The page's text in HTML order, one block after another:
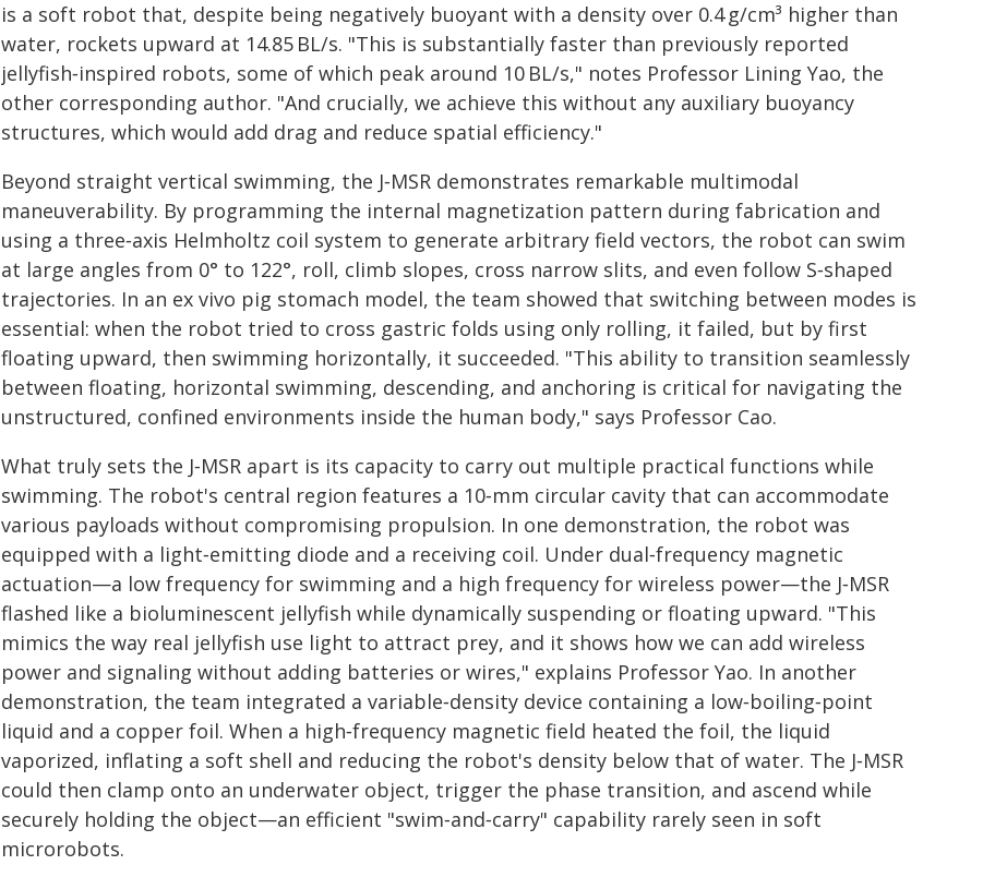
is a soft robot that, despite being negatively buoyant with a density over 0.4 g/cm³ higher than
water, rockets upward at 14.85 BL/s. "This is substantially faster than previously reported
jellyfish‑inspired robots, some of which peak around 10 BL/s," notes Professor Lining Yao, the
other corresponding author. "And crucially, we achieve this without any auxiliary buoyancy
structures, which would add drag and reduce spatial efficiency."
Beyond straight vertical swimming, the J‑MSR demonstrates remarkable multimodal
maneuverability. By programming the internal magnetization pattern during fabrication and
using a three‑axis Helmholtz coil system to generate arbitrary field vectors, the robot can swim
at large angles from 0° to 122°, roll, climb slopes, cross narrow slits, and even follow S‑shaped
trajectories. In an ex vivo pig stomach model, the team showed that switching between modes is
essential: when the robot tried to cross gastric folds using only rolling, it failed, but by first
floating upward, then swimming horizontally, it succeeded. "This ability to transition seamlessly
between floating, horizontal swimming, descending, and anchoring is critical for navigating the
unstructured, confined environments inside the human body," says Professor Cao.
What truly sets the J‑MSR apart is its capacity to carry out multiple practical functions while
swimming. The robot's central region features a 10‑mm circular cavity that can accommodate
various payloads without compromising propulsion. In one demonstration, the robot was
equipped with a light‑emitting diode and a receiving coil. Under dual‑frequency magnetic
actuation—a low frequency for swimming and a high frequency for wireless power—the J‑MSR
flashed like a bioluminescent jellyfish while dynamically suspending or floating upward. "This
mimics the way real jellyfish use light to attract prey, and it shows how we can add wireless
power and signaling without adding batteries or wires," explains Professor Yao. In another
demonstration, the team integrated a variable‑density device containing a low‑boiling‑point
liquid and a copper foil. When a high‑frequency magnetic field heated the foil, the liquid
vaporized, inflating a soft shell and reducing the robot's density below that of water. The J‑MSR
could then clamp onto an underwater object, trigger the phase transition, and ascend while
securely holding the object—an efficient "swim‑and‑carry" capability rarely seen in soft
microrobots.